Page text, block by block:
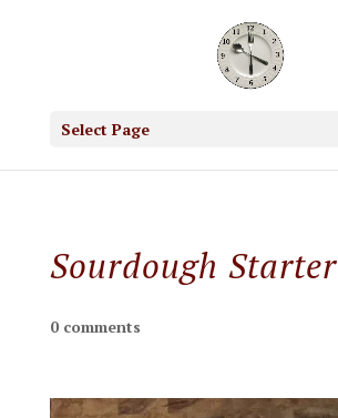
Select Page
Sourdough Starter
0 comments